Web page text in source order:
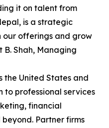
it on talent from
is a strategic
our offerings and grow
B. Shah, Managing
the United States and
to professional services
financial
Partner firms